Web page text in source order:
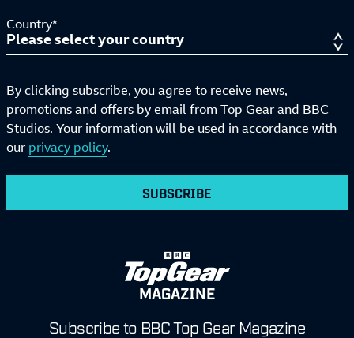
Country*
By clicking subscribe, you agree to receive news,
promotions and offers by email from Top Gear and BBC
Studios. Your information will be used in accordance with
our privacy policy.
SUBSCRIBE
MAGAZINE
Subscribe to BBC Top Gear Magazine